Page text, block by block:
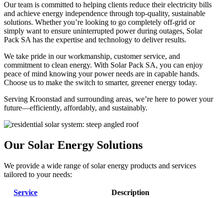
Our team is committed to helping clients reduce their electricity bills
and achieve energy independence through top-quality, sustainable
solutions. Whether you’re looking to go completely off-grid or
simply want to ensure uninterrupted power during outages, Solar
Pack SA has the expertise and technology to deliver results.
We take pride in our workmanship, customer service, and
commitment to clean energy. With Solar Pack SA, you can enjoy
peace of mind knowing your power needs are in capable hands.
Choose us to make the switch to smarter, greener energy today.
Serving Kroonstad and surrounding areas, we’re here to power your
future—efficiently, affordably, and sustainably.
Our Solar Energy Solutions
We provide a wide range of solar energy products and services
tailored to your needs:
Service Description